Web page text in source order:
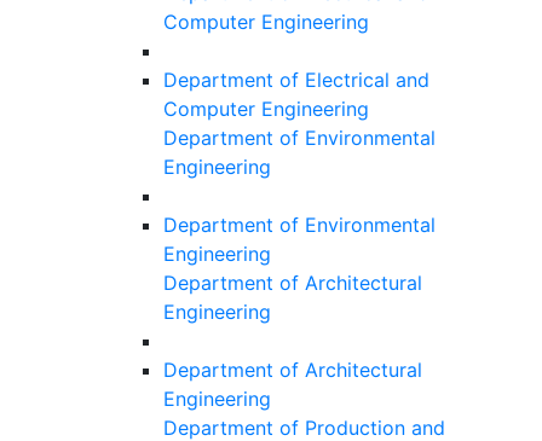
Computer Engineering
Department of Electrical and
Computer Engineering
Department of Environmental
Engineering
Department of Environmental
Engineering
Department of Architectural
Engineering
Department of Architectural
Engineering
Department of Production and